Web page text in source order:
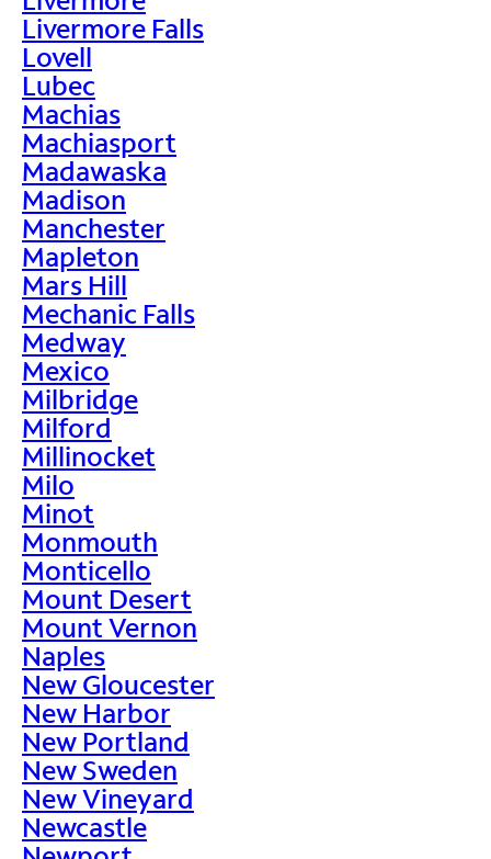
Livermore Falls
Lovell
Lubec
Machias
Machiasport
Madawaska
Madison
Manchester
Mapleton
Mars Hill
Mechanic Falls
Medway
Mexico
Milbridge
Milford
Millinocket
Milo
Minot
Monmouth
Monticello
Mount Desert
Mount Vernon
Naples
New Gloucester
New Harbor
New Portland
New Sweden
New Vineyard
Newcastle